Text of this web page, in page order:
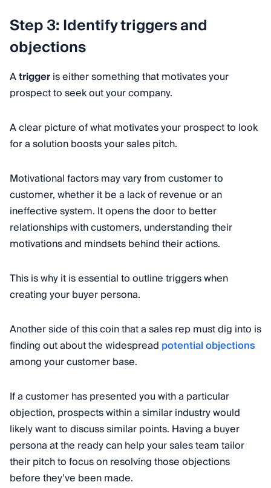
Step 3: Identify triggers and
objections
Atriggeris either something that motivates your
prospect to seek out your company.
A clear picture of what motivates your prospect to look
for a solution boosts your sales pitch.
Motivational factors may vary from customer to
customer, whether it be a lack of revenue or an
ineffective system. It opens the door to better
relationships with customers, understanding their
motivations and mindsets behind their actions.
This is why it is essential to outline triggers when
creating your buyer persona.
Another side of this coin that a sales rep must dig into is
finding out about the widespread potential objections
among your customer base.
If a customer has presented you with a particular
objection, prospects within a similar industry would
likely want to discuss similar points. Having a buyer
persona at the ready can help your sales team tailor
their pitch to focus on resolving those objections
before they’ve been made.